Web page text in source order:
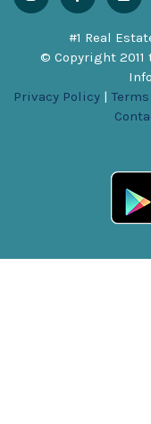
#1 Real
© Copyright 2011
Privacy Policy |